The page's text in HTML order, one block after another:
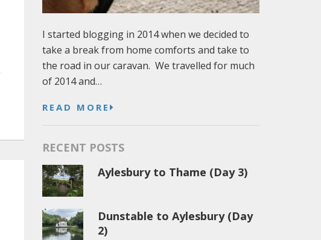
I started blogging in 2014 when we decided to
take a break from home comforts and take to
the road in our caravan. We travelled for much
of 2014 and…
READ MORE
RECENT POSTS
Aylesbury to Thame (Day 3)
Dunstable to Aylesbury (Day
2)